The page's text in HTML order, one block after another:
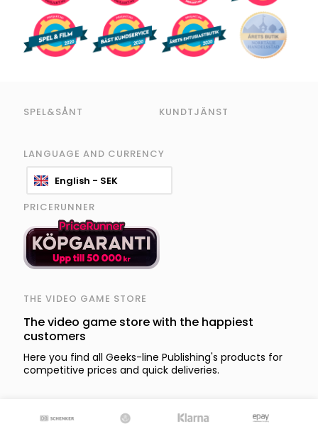
SPEL&SÅNT KUNDTJÄNST
LANGUAGE AND CURRENCY
English - SEK
PRICERUNNER
THE VIDEO GAME STORE
The video game store with the happiest
customers
Here you find all Geeks-line Publishing's products for
competitive prices and quick deliveries.